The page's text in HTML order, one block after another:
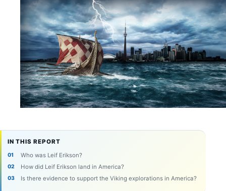
IN THIS REPORT
Who was Leif Erikson?
How did Leif Erikson land in America?
Is there evidence to support the Viking explorations in America?